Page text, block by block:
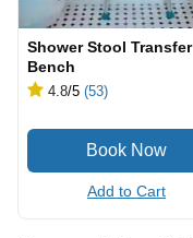
Shower Stool Transfer
Bench
4.8/5 (53)
Add to Cart